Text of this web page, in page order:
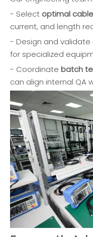
- Select optimal
current, and length
- Design and
for specialized
- Coordinate batch
can align internal QA